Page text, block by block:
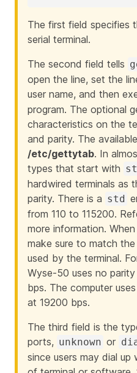
The first field specifies
serial terminal.
The second field tells
open the line, set the
user name, and then
program. The optional
characteristics on the
and parity. The
/etc/gettytab. In
types that start with
hardwired terminals as
parity. There is a std
from 110 to 115200.
more information.
make sure to match
used by the terminal.
Wyse-50 uses no
bps. The computer
at 19200 bps.
The third field is the
ports, unknown or
since users may dial